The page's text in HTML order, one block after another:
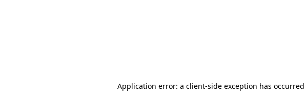
Application error: a client-side exception has occurred